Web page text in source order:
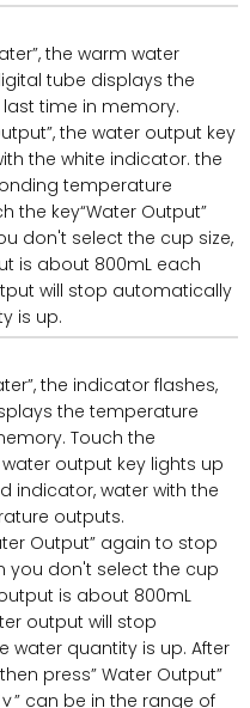
the warm water
tube displays the
time in memory.
the water output key
the white indicator. the
temperature
the key“Water Output”
don't select the cup size,
is about 800mL each
will stop automatically
is up.
the indicator flashes,
the temperature
Touch the
water output key lights up
indicator, water with the
outputs.
Output” again to stop
you don't select the cup
is about 800mL
output will stop
water quantity is up. After
press” Water Output”
can be in the range of